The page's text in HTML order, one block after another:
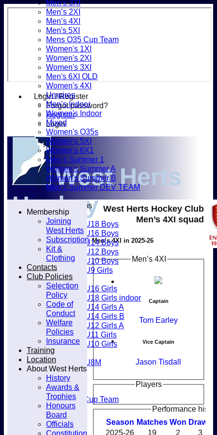
Login / Register
Forgot password?
Register
Login
West Herts
Hockey
Club
Men’s 3XI
Men’s 2XI
Men’s 4XI
Men's 5XI
Mens O35 Cup Team
Women's 1XI
Women's 2XI
Women's 3XI
Men's 6XI OLD
Women's 4XI
Umpires
Men’s Indoor
Women's Indoor
Mixed
Women's O35s
Women's 5XI
Women's 6X1
Men’s Summer 1
Women's Summer A
Women's Summer B
Men’s Summer DEV TEAM
Junior Teams
Boys
U18 Boys
U16 Boys
U14 Boys
U12 Boys
U10 Boys
U9 Girls
Girls
U16 Girls
U18 Girls indoor
U14 Girls A
U14 Girls B
U12 Girls A
U11 Girls
U10 Girls
U8M
All teams
Teams
Men’s 1XI
Mens O45 Cup Team
Men’s 3XI
Men’s 2XI
Men’s 4XI
West Herts Hockey Club
Men’s 4XI squad
Men’s 4XI in 2025-26
Men’s 4XI
Captain
Tom Earley
Vice Captain
Jason Tisdall
Players
Performance
Season Matches Won Drawn
2025-26 19 2
3
Membership
Joining
West Herts
Subscription
Kit &
Clothing
Contacts
Club Policies
Selection
Policy
Code of
Conduct
Welfare
Policies
Insurance
Training
Location
About West Herts
History
Awards &
Trophies
Honours
Board
Officials
Constitution